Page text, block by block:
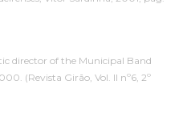
director of the Municipal Band
(Revista Girão, Vol. II nº6, 2º